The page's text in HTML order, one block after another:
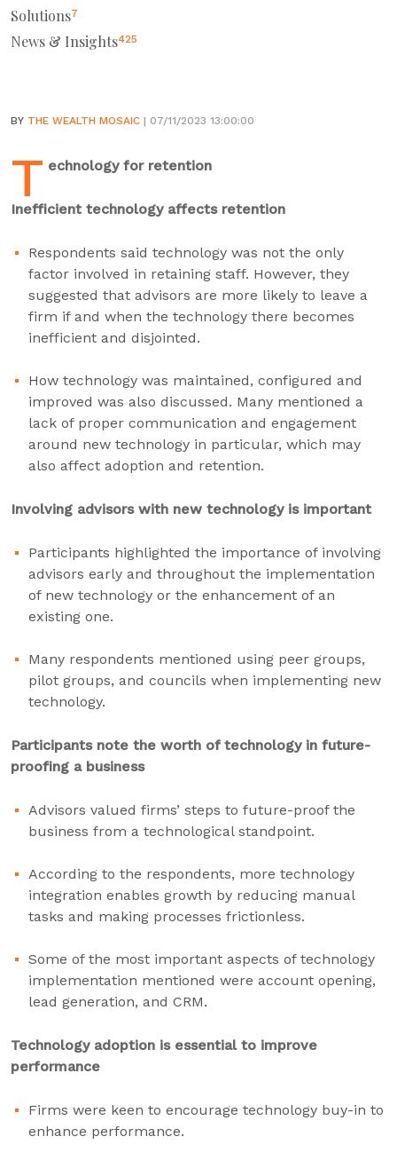
Solutions7
News & Insights425
BY THE WEALTH MOSAIC | 07/11/2023 13:00:00
T echnology for retention
Inefficient technology affects retention
Respondents said technology was not the only
factor involved in retaining staff. However, they
suggested that advisors are more likely to leave a
firm if and when the technology there becomes
inefficient and disjointed.
How technology was maintained, configured and
improved was also discussed. Many mentioned a
lack of proper communication and engagement
around new technology in particular, which may
also affect adoption and retention.
Involving advisors with new technology is important
Participants highlighted the importance of involving
advisors early and throughout the implementation
of new technology or the enhancement of an
existing one.
Many respondents mentioned using peer groups,
pilot groups, and councils when implementing new
technology.
Participants note the worth of technology in future-
proofing a business
Advisors valued firms’ steps to future-proof the
business from a technological standpoint.
According to the respondents, more technology
integration enables growth by reducing manual
tasks and making processes frictionless.
Some of the most important aspects of technology
implementation mentioned were account opening,
lead generation, and CRM.
Technology adoption is essential to improve
performance
Firms were keen to encourage technology buy-in to
enhance performance.